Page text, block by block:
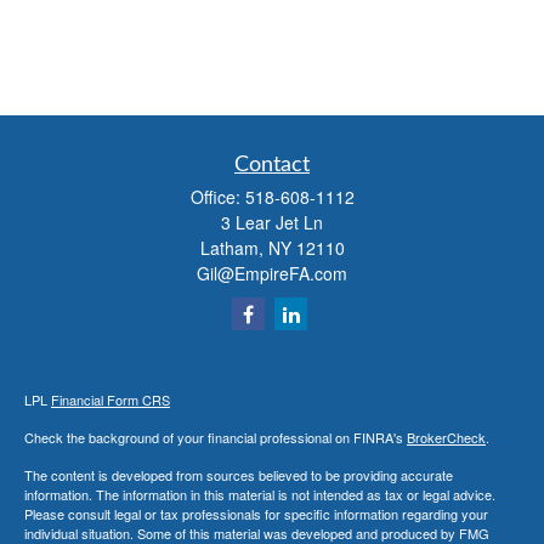
Contact
Office: 518-608-1112
3 Lear Jet Ln
Latham, NY 12110
Gil@EmpireFA.com
LPL Financial Form CRS
Check the background of your financial professional on FINRA's BrokerCheck.
The content is developed from sources believed to be providing accurate
information. The information in this material is not intended as tax or legal advice.
Please consult legal or tax professionals for specific information regarding your
individual situation. Some of this material was developed and produced by FMG